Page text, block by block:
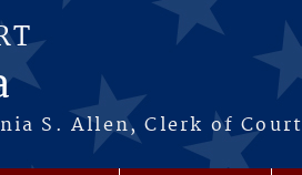
S. Allen, Clerk of Court